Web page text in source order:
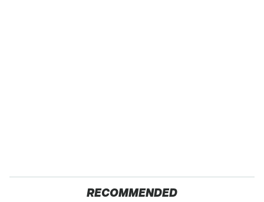
RECOMMENDED